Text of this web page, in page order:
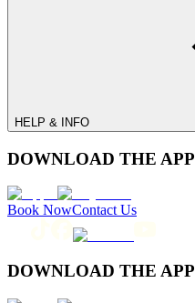
HELP & INFO
DOWNLOAD THE APP
Book NowContact Us
DOWNLOAD THE APP